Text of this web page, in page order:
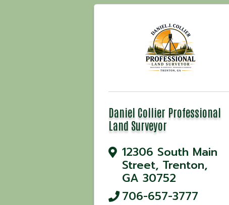
Daniel Collier Professional
Land Surveyor
12306 South Main
Street, Trenton,
GA30752
706-657-3777